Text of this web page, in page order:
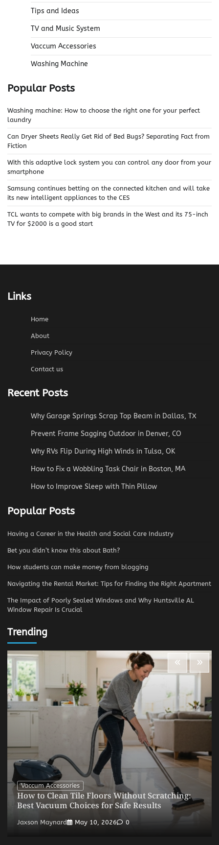
Tips and Ideas
TV and Music System
Vaccum Accessories
Washing Machine
Popular Posts
Washing machine: How to choose the right one for your perfect
laundry
Can Dryer Sheets Really Get Rid of Bed Bugs? Separating Fact from
Fiction
With this adaptive lock system you can control any door from your
smartphone
Samsung continues betting on the connected kitchen and will take
its new intelligent appliances to the CES
TCL wants to compete with big brands in the West and its 75-inch
TV for $2000 is a good start
Links
Home
About
Privacy Policy
Contact us
Recent Posts
Why Garage Springs Scrap Top Beam in Dallas, TX
Prevent Frame Sagging Outdoor in Denver, CO
Why RVs Flip During High Winds in Tulsa, OK
How to Fix a Wobbling Task Chair in Boston, MA
How to Improve Sleep with Thin Pillow
Popular Posts
Having a Career in the Health and Social Care Industry
Bet you didn’t know this about Bath?
How students can make money from blogging
Navigating the Rental Market: Tips for Finding the Right Apartment
The Impact of Poorly Sealed Windows and Why Huntsville AL
Window Repair Is Crucial
Trending
Vaccum Accessories
How to Clean Tile Floors Without Scratching:
Best Vacuum Choices for Safe Results
Jaxson Maynard May 10, 2026 0